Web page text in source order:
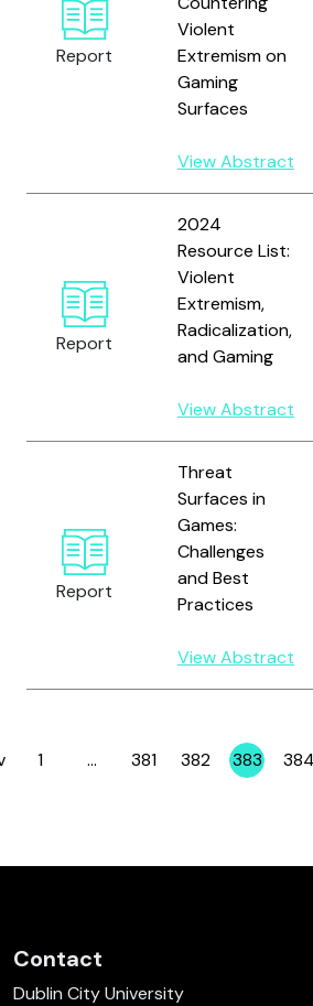
Report
Violent
Extremism on
Gaming
Surfaces
View Abstract
Report
2024
Resource List:
Violent
Extremism,
Radicalization,
and Gaming
View Abstract
Report
Threat
Surfaces in
Games:
Challenges
and Best
Practices
View Abstract
Page
1 … Page
381 Page
382 Page
383 384
Contact
Dublin City University